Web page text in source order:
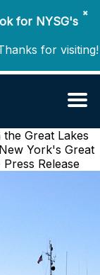
✖
for NYSG's
for visiting!
Great Lakes
New York's Great
Release